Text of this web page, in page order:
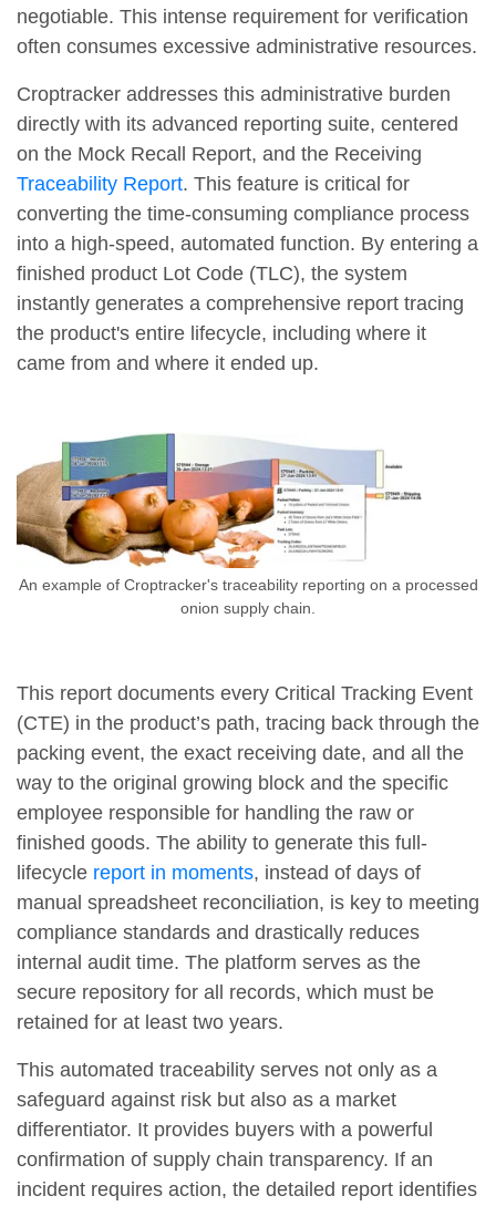
negotiable. This intense requirement for verification
often consumes excessive administrative resources.
Croptracker addresses this administrative burden
directly with its advanced reporting suite, centered
on the Mock Recall Report, and the Receiving
Traceability Report. This feature is critical for
converting the time-consuming compliance process
into a high-speed, automated function. By entering a
finished product Lot Code (TLC), the system
instantly generates a comprehensive report tracing
the product's entire lifecycle, including where it
came from and where it ended up.
An example of Croptracker's traceability reporting on a processed
onion supply chain.
This report documents every Critical Tracking Event
(CTE) in the product’s path, tracing back through the
packing event, the exact receiving date, and all the
way to the original growing block and the specific
employee responsible for handling the raw or
finished goods. The ability to generate this full-
lifecycle report in moments, instead of days of
manual spreadsheet reconciliation, is key to meeting
compliance standards and drastically reduces
internal audit time. The platform serves as the
secure repository for all records, which must be
retained for at least two years.
This automated traceability serves not only as a
safeguard against risk but also as a market
differentiator. It provides buyers with a powerful
confirmation of supply chain transparency. If an
incident requires action, the detailed report identifies